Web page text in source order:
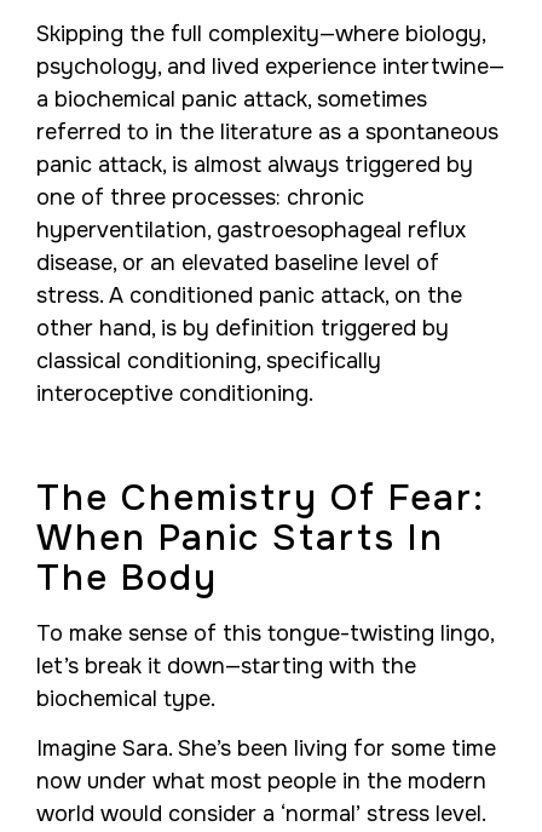
Skipping the full complexity—where biology,
psychology, and lived experience intertwine—
a biochemical panic attack, sometimes
referred to in the literature as a spontaneous
panic attack, is almost always triggered by
one of three processes: chronic
hyperventilation, gastroesophageal reflux
disease, or an elevated baseline level of
stress. A conditioned panic attack, on the
other hand, is by definition triggered by
classical conditioning, specifically
interoceptive conditioning.
The Chemistry Of Fear:
When Panic Starts In
The Body
To make sense of this tongue-twisting lingo,
let’s break it down—starting with the
biochemical type.
Imagine Sara. She’s been living for some time
now under what most people in the modern
world would consider a ‘normal’ stress level.